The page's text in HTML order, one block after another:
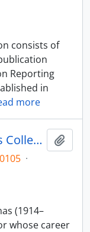
consists of
Reporting
in
more
Genevieve J. Wheeler Thomas Collection
·
(1914–
whose career